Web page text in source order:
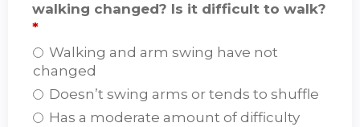
walking changed? Is it difficult to walk?
*
Walking and arm swing have not
changed
Doesn’t swing arms or tends to shuffle
Has a moderate amount of difficulty